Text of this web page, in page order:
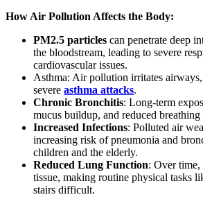
How Air Pollution Affects the Body:
PM2.5 particles can penetrate deep
the bloodstream, leading to severe
cardiovascular issues.
Asthma: Air pollution irritates
severe asthma attacks.
Chronic Bronchitis: Long-term
mucus buildup, and reduced breathing
Increased Infections: Polluted air
increasing risk ofpneumonia and
children and the elderly.
Reduced Lung Function: Over time,
tissue, making routine physical tasks
stairs difficult.